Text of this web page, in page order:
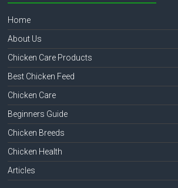
Home
About Us
Chicken Care Products
Best Chicken Feed
Chicken Care
Beginners Guide
Chicken Breeds
Chicken Health
Articles